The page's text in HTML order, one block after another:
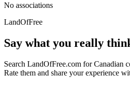
No associations
LandOfFree
Say what you really
Search LandOfFree.com for Canadian
Rate them and share your experience